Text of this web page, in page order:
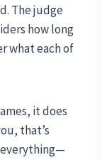
The judge
how long
what each of
it does
that’s
everything—